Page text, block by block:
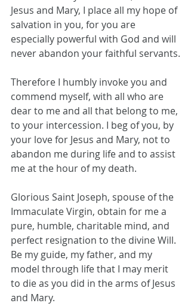
Jesus and Mary, I place all my hope of
salvation in you, for you are
especially powerful with God and will
never abandon your faithful servants.
Therefore I humbly invoke you and
commend myself, with all who are
dear to me and all that belong to me,
to your intercession. I beg of you, by
your love for Jesus and Mary, not to
abandon me during life and to assist
me at the hour of my death.
Glorious Saint Joseph, spouse of the
Immaculate Virgin, obtain for me a
pure, humble, charitable mind, and
perfect resignation to the divine Will.
Be my guide, my father, and my
model through life that I may merit
to die as you did in the arms of Jesus
and Mary.